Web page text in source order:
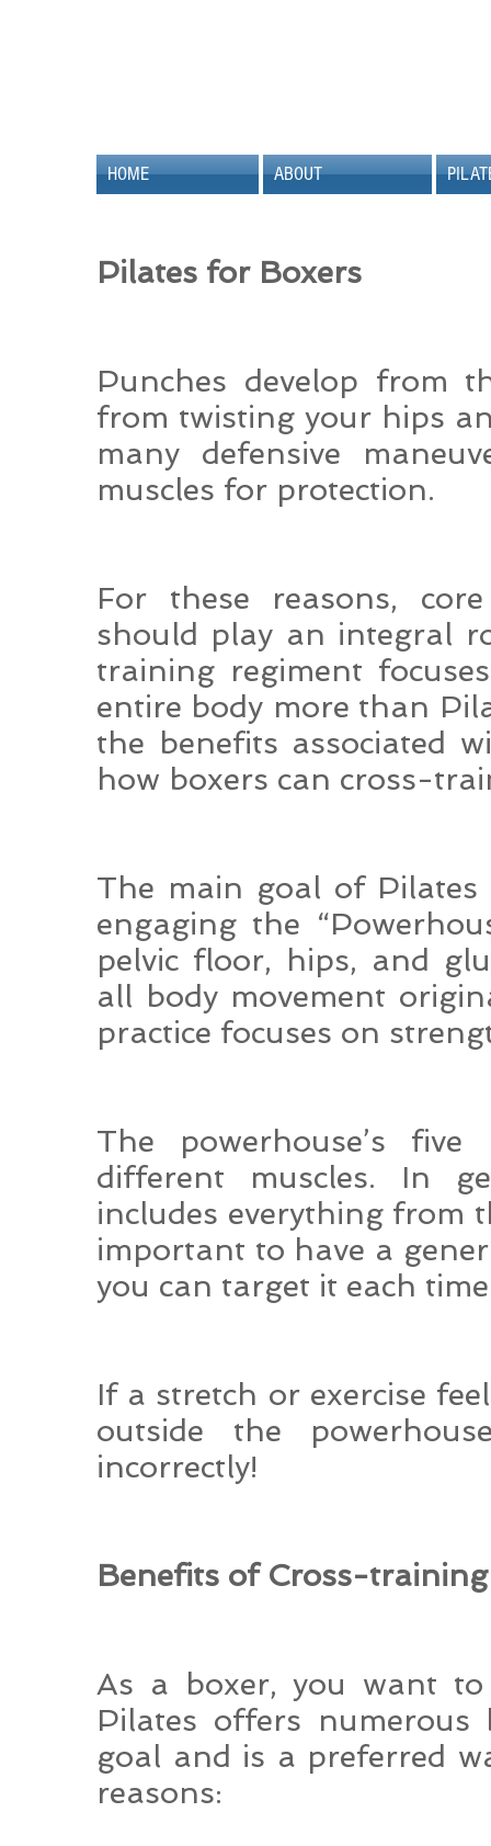
HOME ABOUT
Pilates for Boxers
Punches develop from
from twisting your hips
many defensive
muscles for protection.
For these reasons,
should play an integral
training regiment
entire body more than
the benefits associated
how boxers can cross-
The main goal of
engaging the
pelvic floor, hips, and
all body movement
practice focuses on
The powerhouse’s
different muscles. In
includes everything from
important to have a
you can target it each
If a stretch or exercise
outside the
incorrectly!
Benefits of Cross-
As a boxer, you want
Pilates offers
goal and is a preferred
reasons: